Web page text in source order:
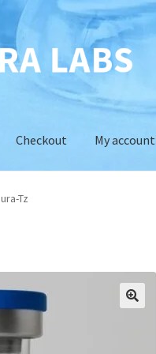
Checkout My account
Tz